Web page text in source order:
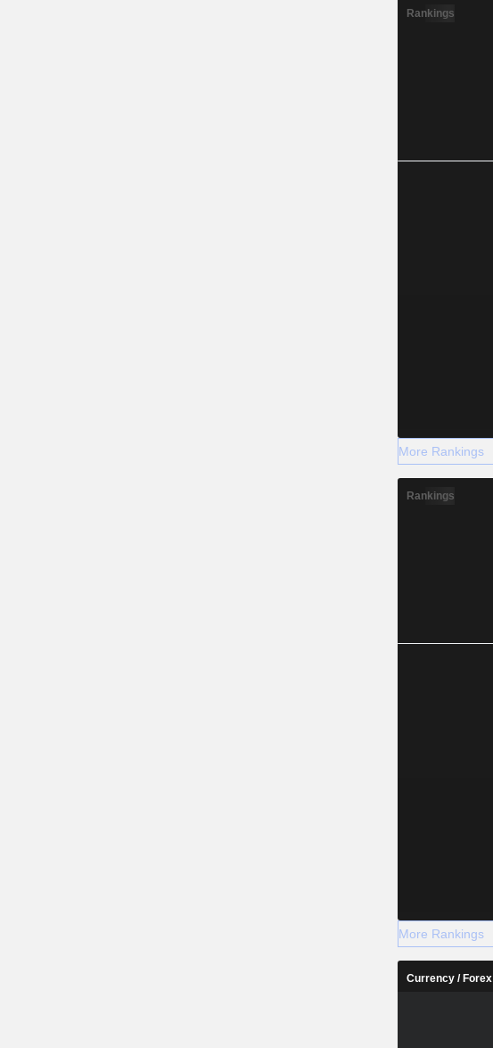
Rankings
More Rankings
Rankings
More Rankings
Currency / Forex